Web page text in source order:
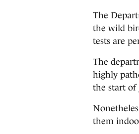
The
the wild
tests are
The
highly
the start of
them